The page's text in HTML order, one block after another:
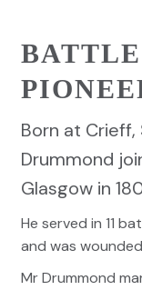
Born at Crieff,
Drummond
Glasgow in
He served in 11
and was wounded
Mr Drummond